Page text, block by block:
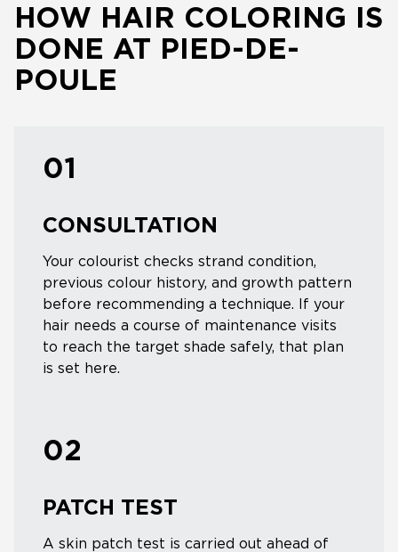
HOW HAIR COLORING IS
DONE AT PIED-DE-
POULE
01
CONSULTATION
Your colourist checks strand condition,
previous colour history, and growth pattern
before recommending a technique. If your
hair needs a course of maintenance visits
to reach the target shade safely, that plan
is set here.
02
PATCH TEST
A skin patch test is carried out ahead of